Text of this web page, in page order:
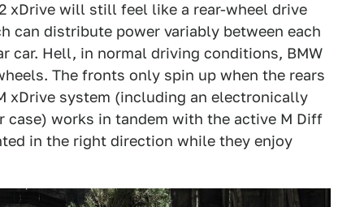
xDrive will still feel like a rear-wheel drive
can distribute power variably between each
car. Hell, in normal driving conditions, BMW
The fronts only spin up when the rears
system (including an electronically
works in tandem with the active M Diff
in the right direction while they enjoy